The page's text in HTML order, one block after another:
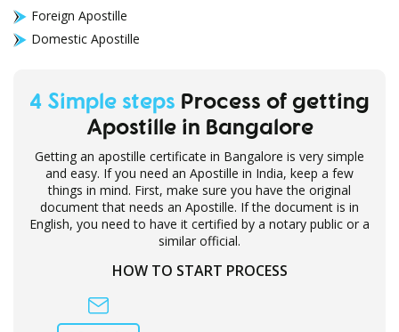
Foreign Apostille
Domestic Apostille
4 Simple steps Process of getting
Apostille in Bangalore
Getting an apostille certificate in Bangalore is very simple
and easy. If you need an Apostille in India, keep a few
things in mind. First, make sure you have the original
document that needs an Apostille. If the document is in
English, you need to have it certified by a notary public or a
similar official.
HOW TO START PROCESS